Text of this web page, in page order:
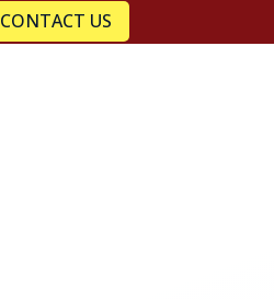
CONTACT US